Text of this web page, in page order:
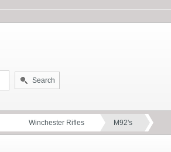
Search
Winchester Rifles M92's